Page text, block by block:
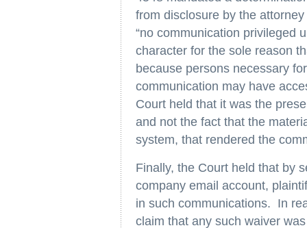
from disclosure by the
“no communication privileged
character for the sole reason
because persons necessary
communication may have
Court held that it was the
and not the fact that the
system, that rendered the
Finally, the Court held that by
company email account,
in such communications. In
claim that any such waiver